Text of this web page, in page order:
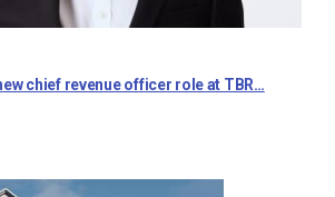
chief revenue officer role at TBR…